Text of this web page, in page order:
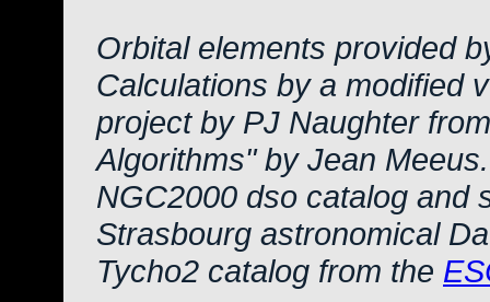
Orbital elements provided
Calculations by a modified
project by PJ Naughter
Algorithms" by Jean Meeus.
NGC2000 dso catalog and
Strasbourg astronomical
Tycho2 catalog from the